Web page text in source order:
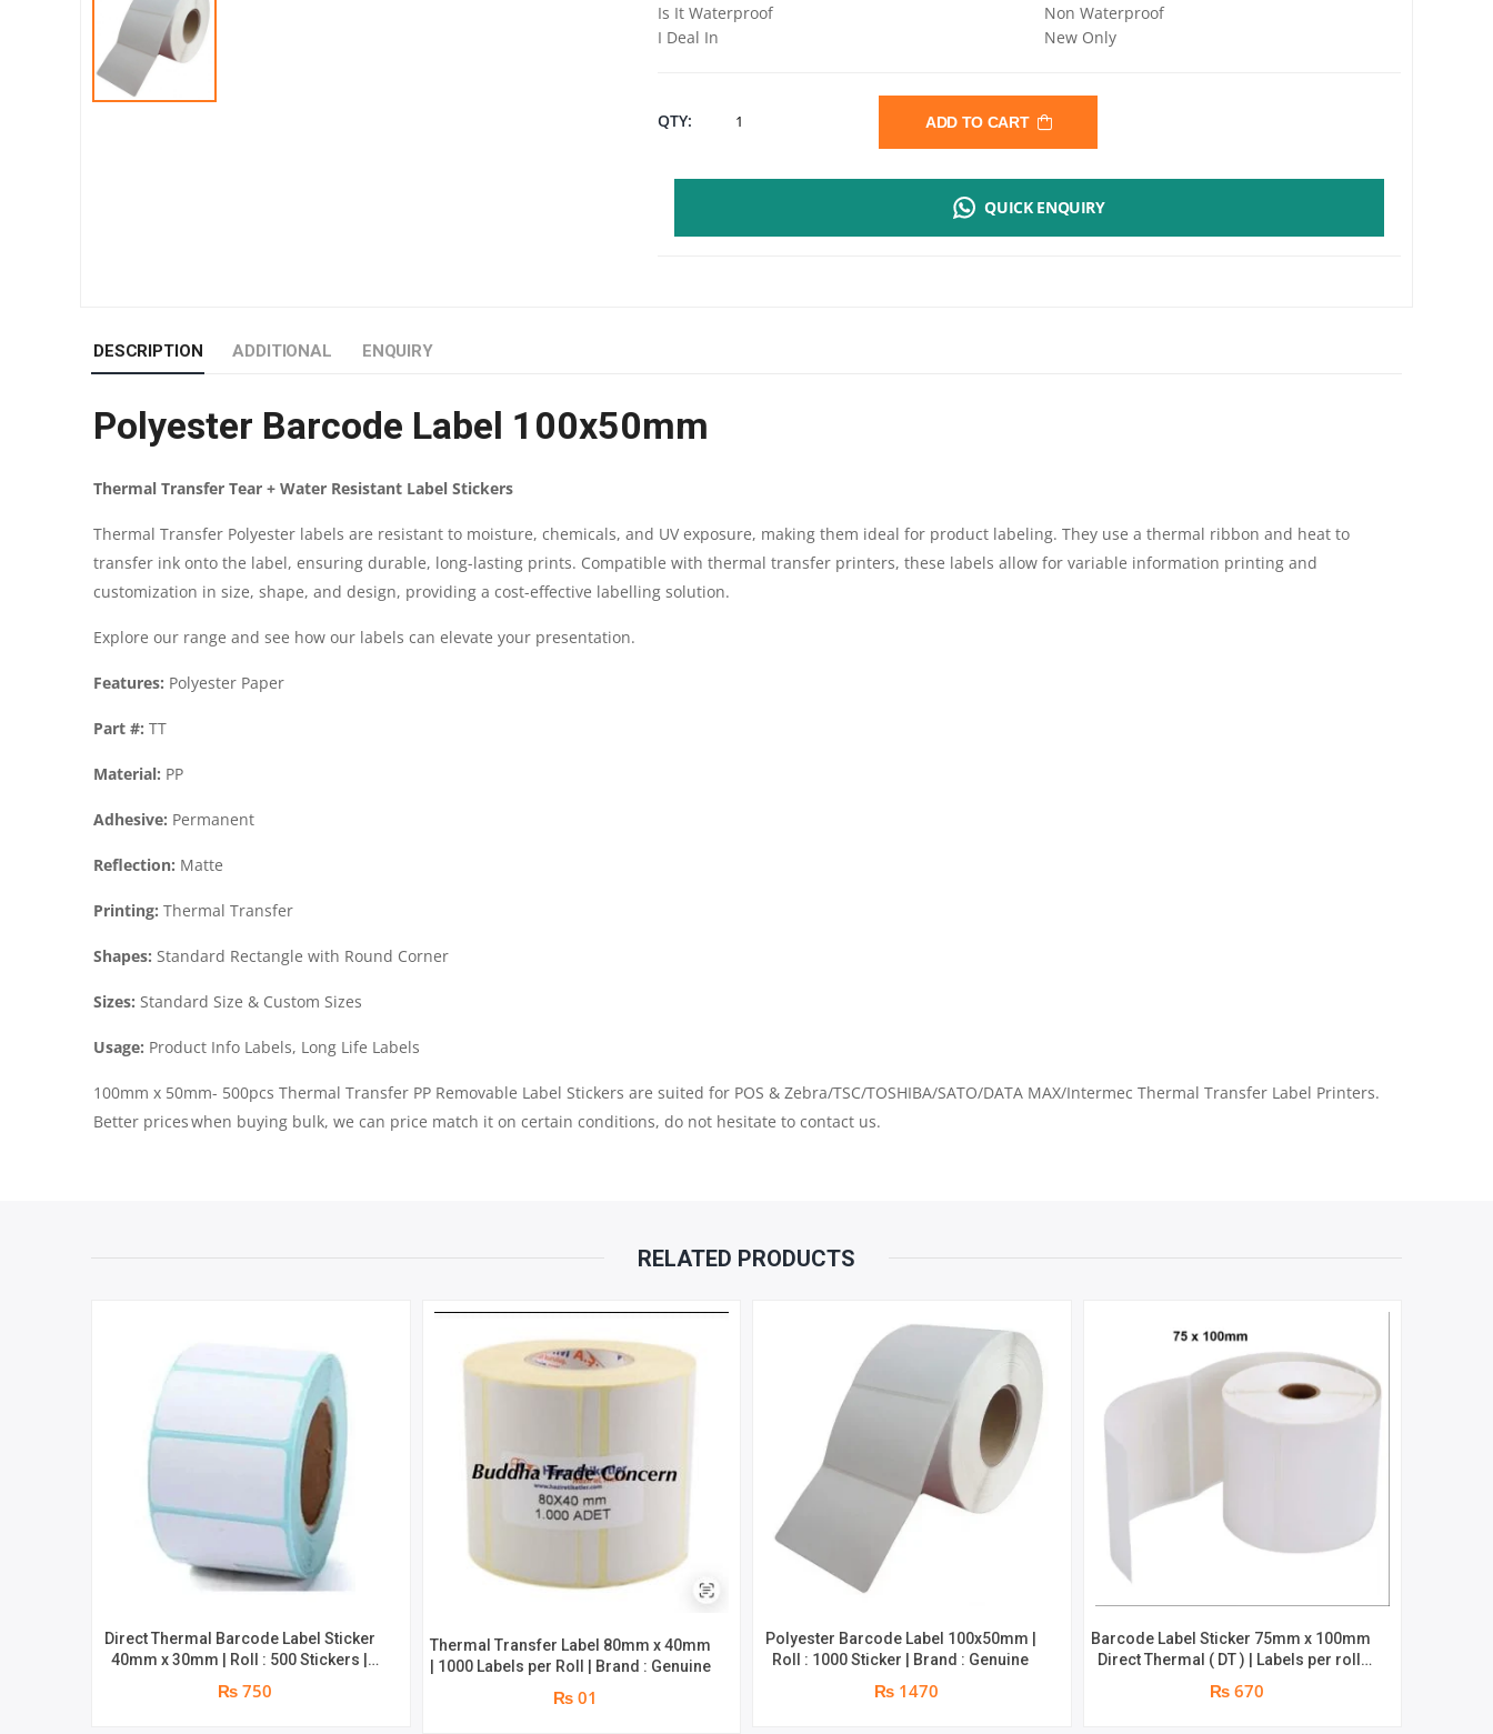
Is It Waterproof
Non Waterproof
I Deal In
New Only
QTY: POLYESTER
|
ADD TO CART
QUICK ENQUIRY
DESCRIPTION ADDITIONAL ENQUIRY
Polyester Barcode Label 100x50mm
Thermal Transfer Tear + Water Resistant Label Stickers
Thermal Transfer Polyester labels are resistant to moisture, chemicals, and UV exposure, making them ideal for product labeling. They use a thermal ribbon and heat to
transfer ink onto the label, ensuring durable, long-lasting prints. Compatible with thermal transfer printers, these labels allow for variable information printing and
customization in size, shape, and design, providing a cost-effective labelling solution.
Explore our range and see how our labels can elevate your presentation.
Features: Polyester Paper
Part #: TT
Material: PP
Adhesive: Permanent
Reflection: Matte
Printing: Thermal Transfer
Shapes: Standard Rectangle with Round Corner
Sizes: Standard Size & Custom Sizes
Usage: Product Info Labels, Long Life Labels
100mm x 50mm- 500pcs Thermal Transfer PP Removable Label Stickers are suited for POS & Zebra/TSC/TOSHIBA/SATO/DATA MAX/Intermec Thermal Transfer Label Printers.
Better prices when buying bulk, we can price match it on certain conditions, do not hesitate to contact us.
RELATED PRODUCTS
Direct Thermal Barcode Label Sticker
40mm x 30mm | Roll : 500 Stickers |
Brand : Genuine
₨ 750
Thermal Transfer Label 80mm x 40mm
| 1000 Labels per Roll | Brand : Genuine
₨ 01
Polyester Barcode Label 100x50mm |
Roll : 1000 Sticker | Brand : Genuine
₨ 1470
Barcode Label Sticker 75mm x 100mm
Direct Thermal ( DT ) | Labels per roll:
500pcs | Brand : Grass
₨ 670